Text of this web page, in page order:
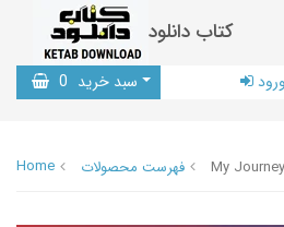
کتاب دانلود
سبد خرید 0 ورود
Home فهرست محصولات My